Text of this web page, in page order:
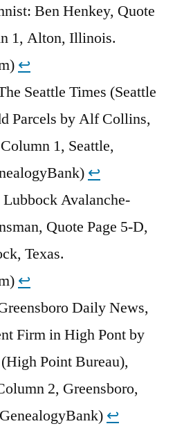
Ben Henkey, Quote
1, Alton, Illinois.
↩︎
Seattle Times (Seattle
Parcels by Alf Collins,
1, Seattle,
↩︎
Lubbock Avalanche-
Quote Page 5-D,
Texas.
↩︎
Daily News,
Firm in High Pont by
Point Bureau),
2, Greensboro,
↩︎